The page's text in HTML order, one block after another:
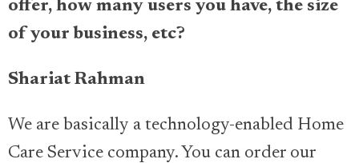
offer, how many users you have, the size
of your business, etc?
Shariat Rahman
We are basically a technology-enabled Home
Care Service company. You can order our